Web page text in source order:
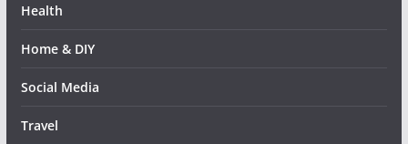
Health
Home & DIY
Social Media
Travel